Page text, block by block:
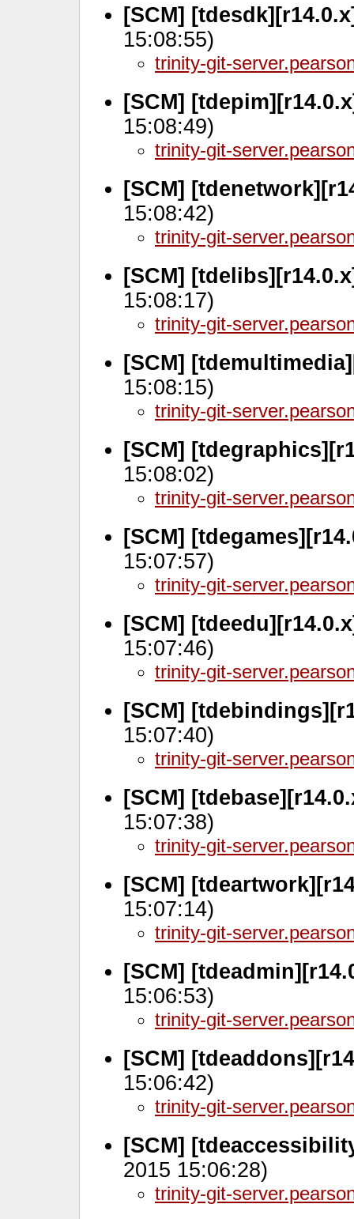
[SCM]
15:08:55)
trinity-git-
[SCM]
15:08:49)
trinity-git-
[SCM]
15:08:42)
trinity-git-
[SCM]
15:08:17)
trinity-git-
[SCM]
15:08:15)
trinity-git-
[SCM]
15:08:02)
trinity-git-
[SCM]
15:07:57)
trinity-git-
[SCM]
15:07:46)
trinity-git-
[SCM]
15:07:40)
trinity-git-
[SCM]
15:07:38)
trinity-git-
[SCM]
15:07:14)
trinity-git-
[SCM]
15:06:53)
trinity-git-
[SCM]
15:06:42)
trinity-git-
[SCM]
2015 15:06:28)
trinity-git-